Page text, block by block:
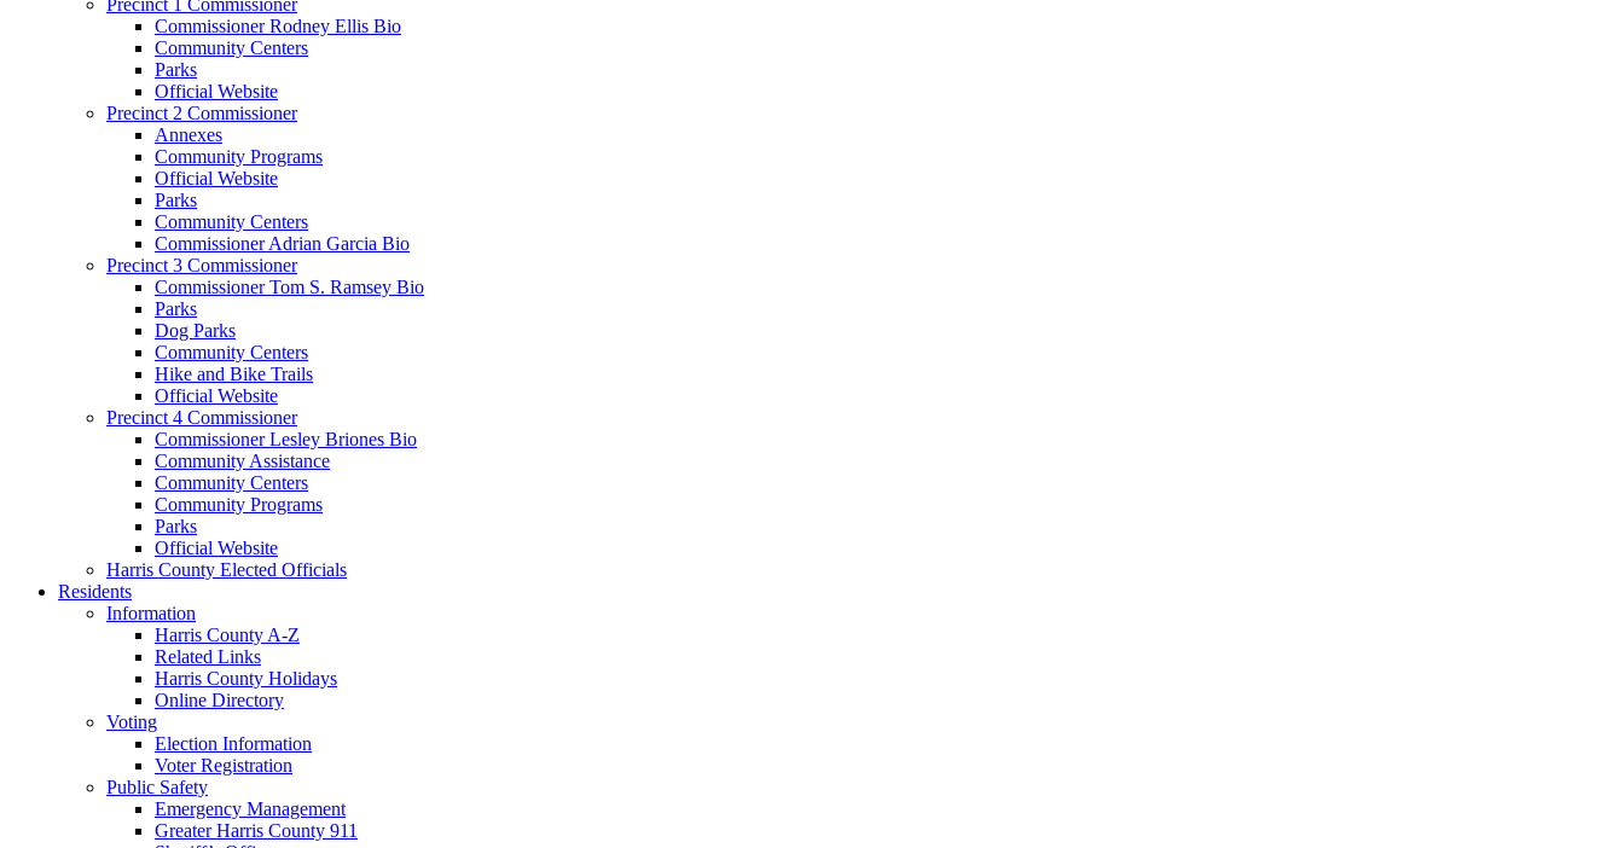
Commissioner Rodney Ellis Bio
Community Centers
Parks
Official Website
Precinct 2 Commissioner
Annexes
Community Programs
Official Website
Parks
Community Centers
Commissioner Adrian Garcia Bio
Precinct 3 Commissioner
Commissioner Tom S. Ramsey Bio
Parks
Dog Parks
Community Centers
Hike and Bike Trails
Official Website
Precinct 4 Commissioner
Commissioner Lesley Briones Bio
Community Assistance
Community Centers
Community Programs
Parks
Official Website
Harris County Elected Officials
Residents
Information
Harris County A-Z
Related Links
Harris County Holidays
Online Directory
Voting
Election Information
Voter Registration
Public Safety
Emergency Management
Greater Harris County 911